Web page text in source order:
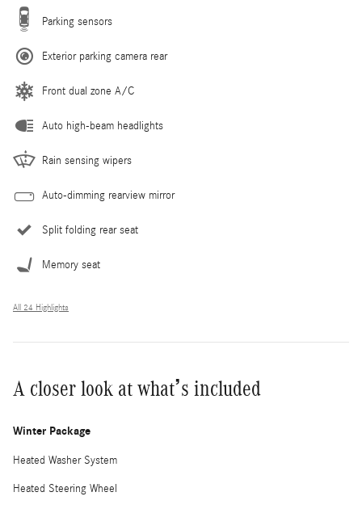
Parking sensors
Exterior parking camera rear
Front dual zone A/C
Auto high-beam headlights
Rain sensing wipers
Auto-dimming rearview mirror
Split folding rear seat
Memory seat
All 24 Highlights
A closer look at what’s included
Winter Package
Heated Washer System
Heated Steering Wheel